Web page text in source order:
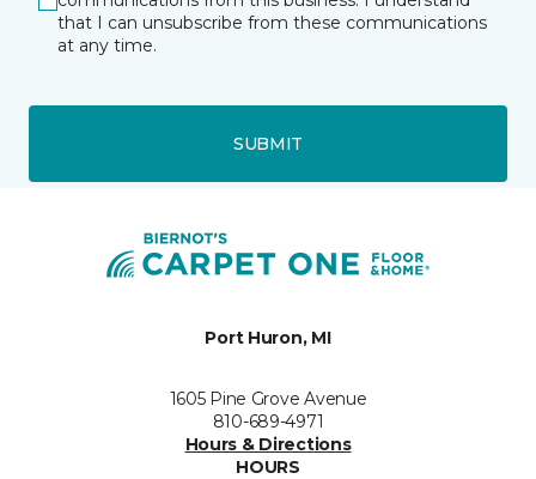
that I can unsubscribe from these communications
at any time.
SUBMIT
Port Huron, MI
1605 Pine Grove Avenue
810-689-4971
Hours & Directions
HOURS